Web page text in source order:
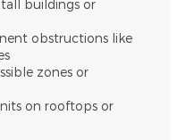
buildings or
obstructions like
zones or
on rooftops or